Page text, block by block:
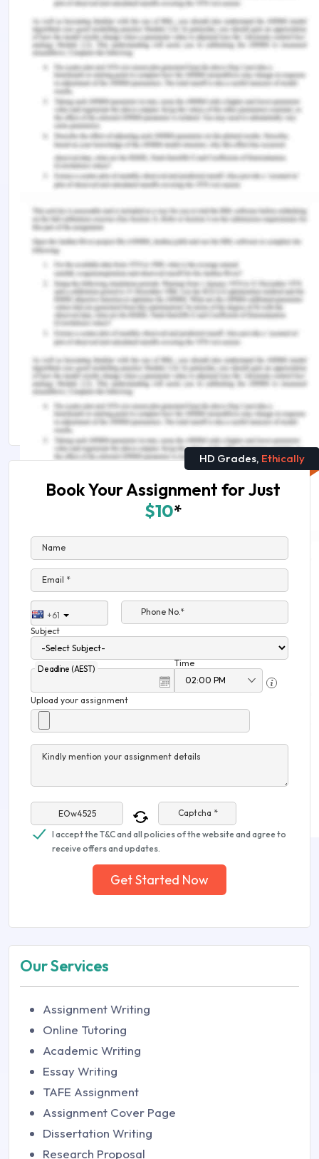
different phases of project life management is
profound to manage agility and reliance.
References for Impact of
PMBOK and Project
Management Lifecycle
Hamdan, Y. & Jaafar, K. (2014).Strategic
alignment of projects: evaluation and selection
process.Paper presented at PMI® Global
Congress 2014—EMEA, Dubai, United Arab
Emirates. Newtown Square, PA: Project
Management Institute.
Project Management Institute. (2017).A Guide to
the Project Management Body of Knowledge Sixth
Edition. Project Management Institute
Remember, at the center of any academic work,
lies clarity and evidence. Should you need
further assistance, do look up to our
Management Assignment Help
HD Grades, Ethically
Book Your Assignment for Just
$10*
Name
Email *
+61
Phone No.*
Subject
Deadline (AEST)
Time
Upload your assignment
Kindly mention your assignment details
Captcha *
I accept the T&C and all policies of the website and agree to
receive offers and updates.
Get Started Now
Our Services
Assignment Writing
Online Tutoring
Academic Writing
Essay Writing
TAFE Assignment
Assignment Cover Page
Dissertation Writing
Research Proposal